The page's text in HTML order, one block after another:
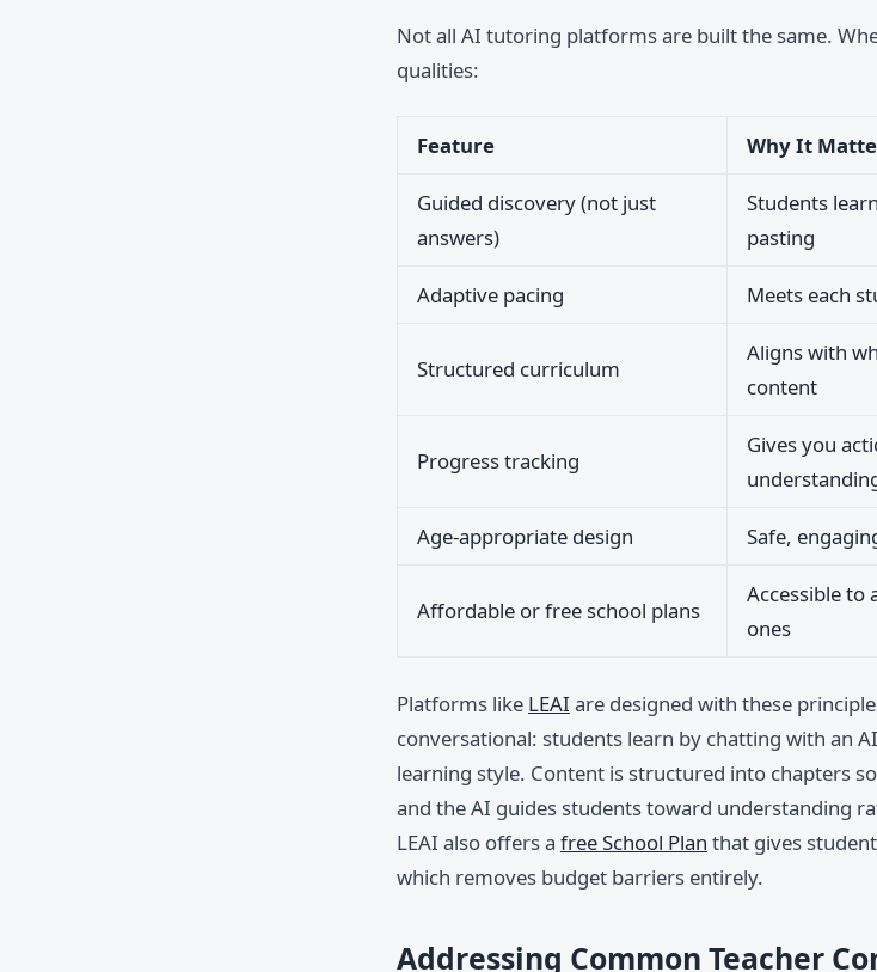
Not all AI tutoring platforms are built the same.
qualities:
Feature Why It
Guided discovery (not just
answers)
Students
pasting
Adaptive pacing Meets each
Structured curriculum
Aligns with
content
Progress tracking
Gives you
Age-appropriate design Safe,
Affordable or free school plans
Accessible to
ones
Platforms like LEAI are designed with these
conversational: students learn by chatting with an
learning style. Content is structured into chapters
and the AI guides students toward understanding
LEAI also offers a free School Plan that gives
which removes budget barriers entirely.
Addressing Common Teacher